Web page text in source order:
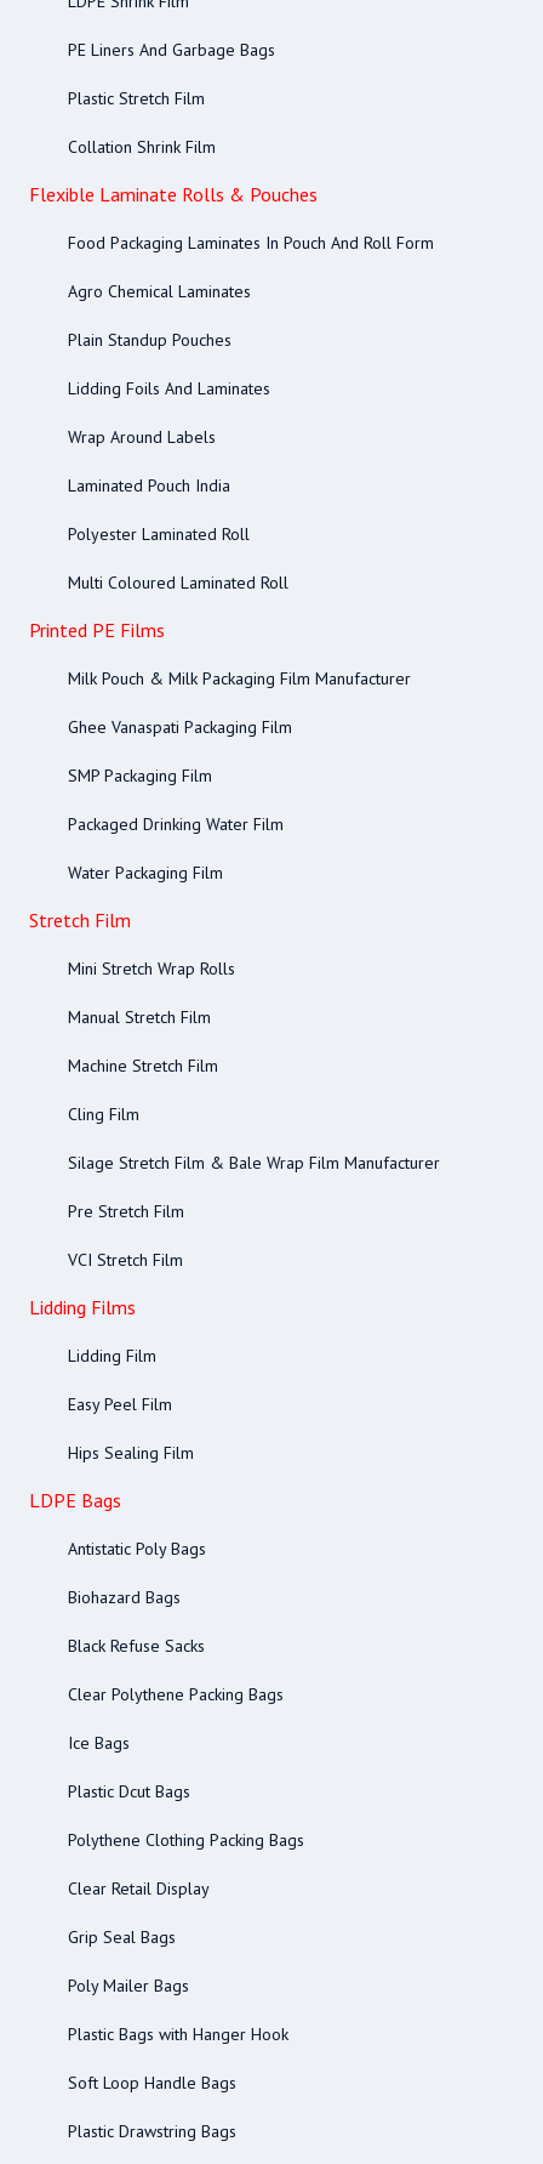
PE Liners And Garbage Bags
Plastic Stretch Film
Collation Shrink Film
Flexible Laminate Rolls & Pouches
Food Packaging Laminates In Pouch And Roll Form
Agro Chemical Laminates
Plain Standup Pouches
Lidding Foils And Laminates
Wrap Around Labels
Laminated Pouch India
Polyester Laminated Roll
Multi Coloured Laminated Roll
Printed PE Films
Milk Pouch & Milk Packaging Film Manufacturer
Ghee Vanaspati Packaging Film
SMP Packaging Film
Packaged Drinking Water Film
Water Packaging Film
Stretch Film
Mini Stretch Wrap Rolls
Manual Stretch Film
Machine Stretch Film
Cling Film
Silage Stretch Film & Bale Wrap Film Manufacturer
Pre Stretch Film
VCI Stretch Film
Lidding Films
Lidding Film
Easy Peel Film
Hips Sealing Film
LDPE Bags
Antistatic Poly Bags
Biohazard Bags
Black Refuse Sacks
Clear Polythene Packing Bags
Ice Bags
Plastic Dcut Bags
Polythene Clothing Packing Bags
Clear Retail Display
Grip Seal Bags
Poly Mailer Bags
Plastic Bags with Hanger Hook
Soft Loop Handle Bags
Plastic Drawstring Bags